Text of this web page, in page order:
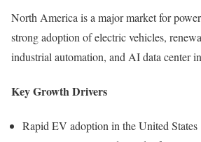
North America is a major market for
strong adoption of electric vehicles,
industrial automation, and AI data center
Key Growth Drivers
Rapid EV adoption in the United States